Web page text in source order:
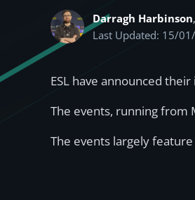
Darragh Harbinson
Last Updated: 15/
ESL have announced
The events, running from
The events largely